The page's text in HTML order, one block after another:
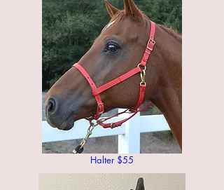
Halter $55